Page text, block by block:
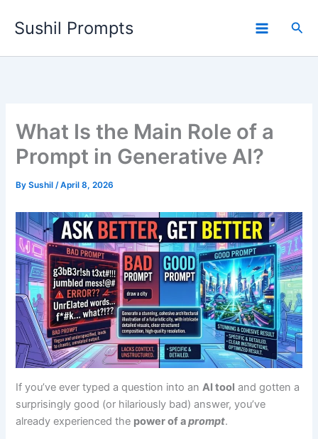
Sushil Prompts
What Is the Main Role of a
Prompt in Generative AI?
BySushil/April 8, 2026
If you’ve ever typed a question into anAI tool and gotten a
surprisingly good (or hilariously bad) answer, you’ve
already experienced the power of aprompt.